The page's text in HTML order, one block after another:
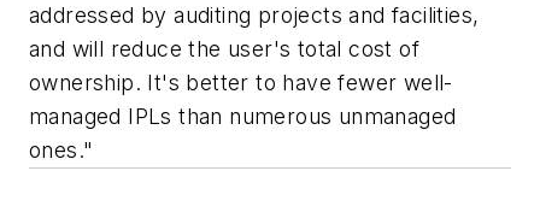
addressed by auditing projects and facilities,
and will reduce the user's total cost of
ownership. It's better to have fewer well-
managed IPLs than numerous unmanaged
ones."